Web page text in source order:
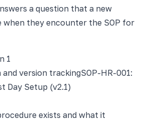
a question that a new
when they encounter the SOP for
1
version trackingSOP-HR-001:
Day Setup (v2.1)
exists and what it